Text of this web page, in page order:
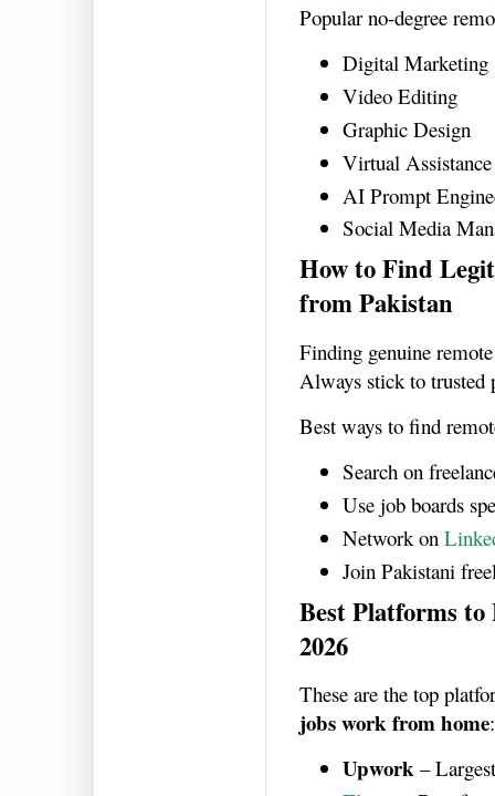
Popular no-degree
Digital Marketing
Video Editing
Graphic Design
Virtual Assistance
AI Prompt
Social Media
How to Find
from Pakistan
Finding genuine
Always stick to trusted
Best ways to find
Search on
Use job boards
Network on
Join Pakistani
Best Platforms
2026
These are the top
jobs work from home:
Upwork–